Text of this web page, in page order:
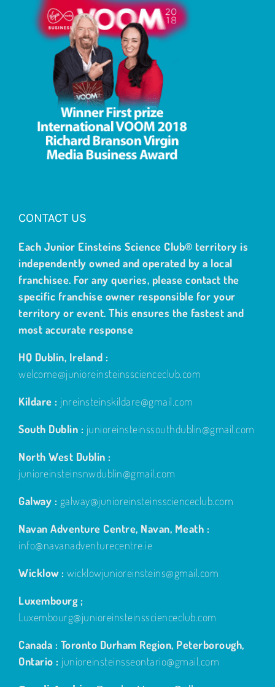
CONTACT US
Each Junior Einsteins Science Club® territory is
independently owned and operated by a local
franchisee. For any queries, please contact the
specific franchise owner responsible for your
territory or event. This ensures the fastest and
most accurate response
HQ Dublin, Ireland :
welcome@junioreinsteinsscienceclub.com
Kildare : jnreinsteinskildare@gmail.com
South Dublin : junioreinsteinssouthdublin@gmail.com
North West Dublin :
junioreinsteinsnwdublin@gmail.com
Galway : galway@junioreinsteinsscienceclub.com
Navan Adventure Centre, Navan, Meath :
info@navanadventurecentre.ie
Wicklow : wicklowjunioreinsteins@gmail.com
Luxembourg ;
Luxembourg@junioreinsteinsscienceclub.com
Canada : Toronto Durham Region, Peterborough,
Ontario : junioreinsteinsseontario@gmail.com